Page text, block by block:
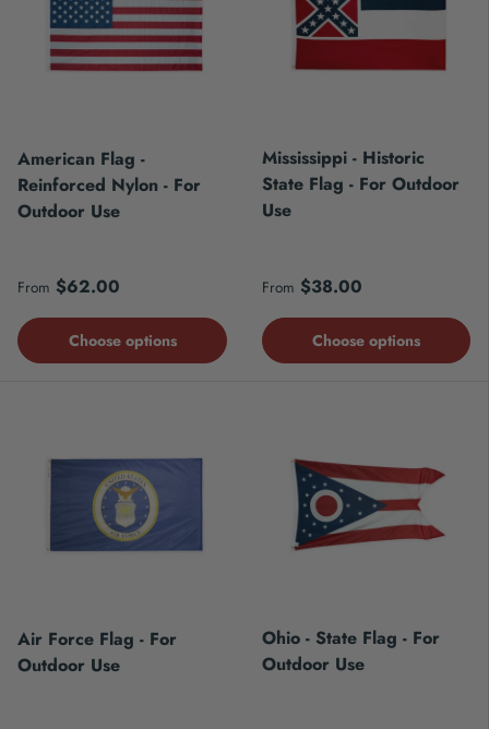
American Flag -
Reinforced Nylon - For
Outdoor Use
Regular price
From $62.00
Choose options
Mississippi - Historic
State Flag - For Outdoor
Use
Regular price
From $38.00
Choose options
Air Force Flag - For
Outdoor Use
Ohio - State Flag - For
Outdoor Use